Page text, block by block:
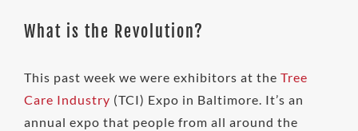
What is the Revolution?
This past week we were exhibitors at the Tree
Care Industry (TCI) Expo in Baltimore. It’s an
annual expo that people from all around the